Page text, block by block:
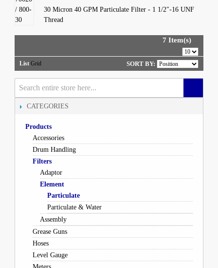
30 Micron 40 GPM Particulate Filter - 1 1/2"-16 UNF
Thread
7 Item(s)
List Grid SORT BY:
CATEGORIES
Products
Accessories
Drum Handling
Filters
Adaptor
Element
Particulate
Particulate & Water
Assembly
Grease Guns
Hoses
Level Gauge